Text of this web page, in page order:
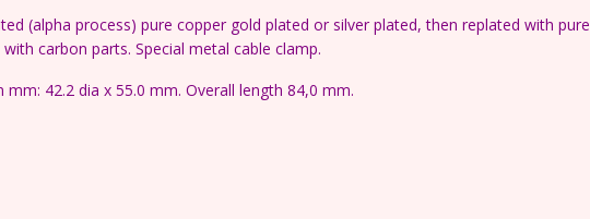
(alpha process) pure copper gold plated or silver plated, then replated with pure
carbon parts. Special metal cable clamp.
42.2 dia x 55.0 mm. Overall length 84,0 mm.